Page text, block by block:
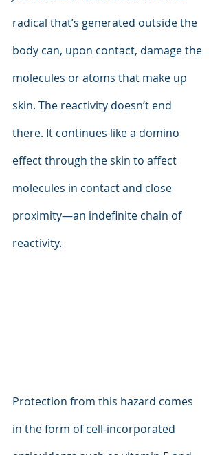
radical that’s generated outside the
body can, upon contact, damage the
molecules or atoms that make up
skin. The reactivity doesn’t end
there. It continues like a domino
effect through the skin to affect
molecules in contact and close
proximity—an indefinite chain of
reactivity.
Protection from this hazard comes
in the form of cell-incorporated